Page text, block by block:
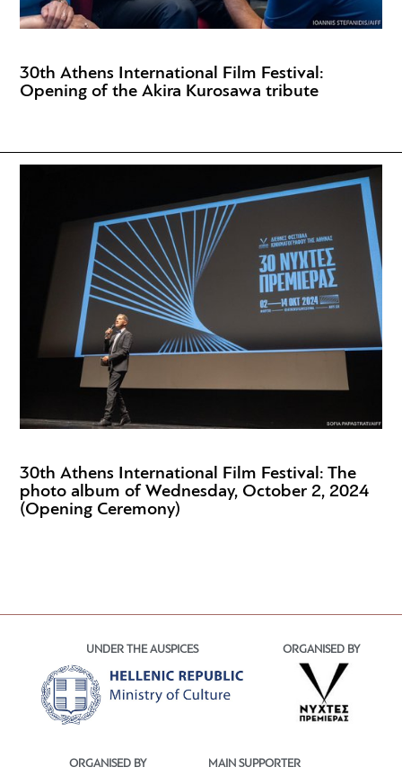
30th Athens International Film Festival:
Opening of the Akira Kurosawa tribute
30th Athens International Film Festival: The
photo album of Wednesday, October 2, 2024
(Opening Ceremony)
UNDER THE AUSPICES ORGANISED BY
ORGANISED BY MAIN SUPPORTER